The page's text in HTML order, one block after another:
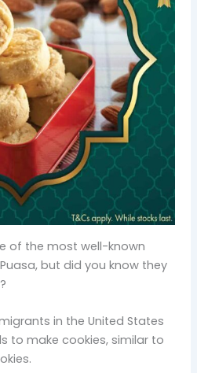
of the most well-known
but did you know they
in the United States
to make cookies, similar to